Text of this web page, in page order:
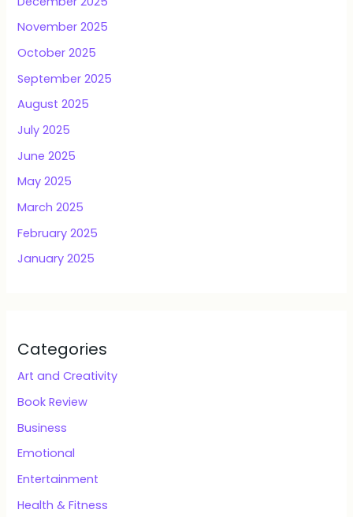
November 2025
October 2025
September 2025
August 2025
July 2025
June 2025
May 2025
March 2025
February 2025
January 2025
Categories
Art and Creativity
Book Review
Business
Emotional
Entertainment
Health & Fitness